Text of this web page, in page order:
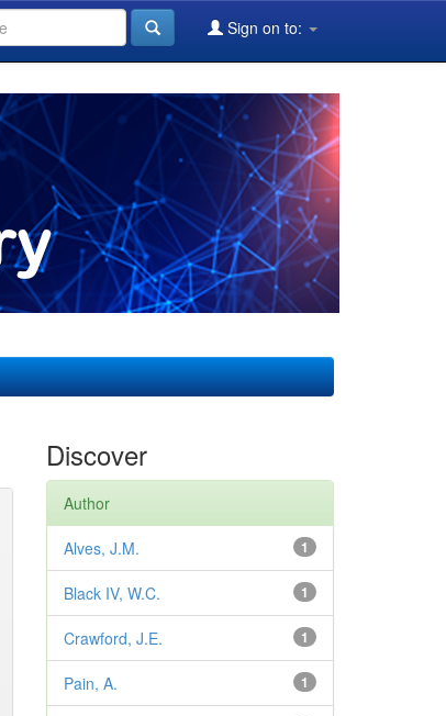
Sign on to:
Discover
Author
1
Alves, J.M.
1
Black IV, W.C.
1
Crawford, J.E.
1
Pain, A.